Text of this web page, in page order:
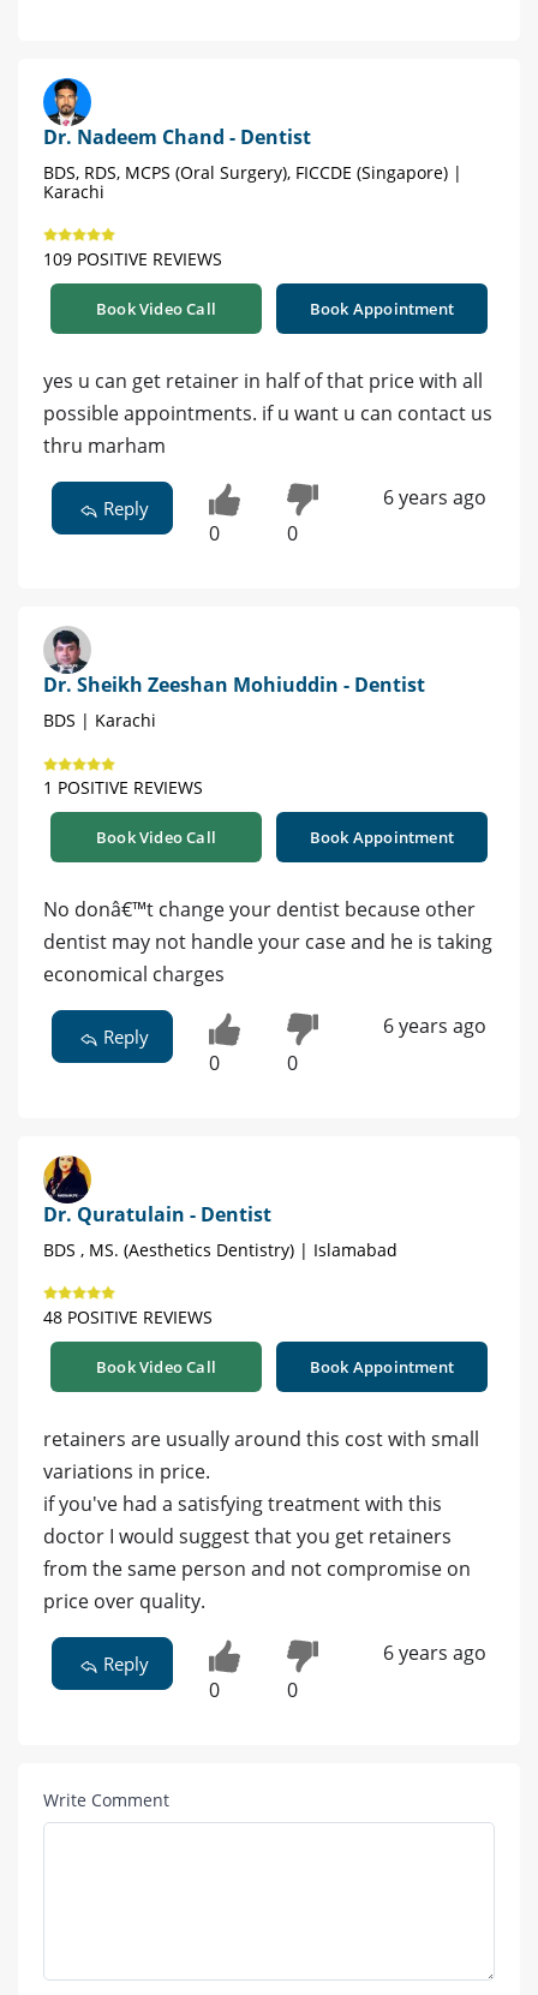
Dr. Nadeem Chand - Dentist
BDS, RDS, MCPS (Oral Surgery), FICCDE (Singapore) |
Karachi
109 POSITIVE REVIEWS
Book Video Call Book Appointment
yes u can get retainer in half of that price with all
possible appointments. if u want u can contact us
thru marham
Reply
0 0
6 years ago
Dr. Sheikh Zeeshan Mohiuddin - Dentist
BDS | Karachi
1 POSITIVE REVIEWS
Book Video Call Book Appointment
No donâ€™t change your dentist because other
dentist may not handle your case and he is taking
economical charges
Reply
0 0
6 years ago
Dr. Quratulain - Dentist
BDS , MS. (Aesthetics Dentistry) | Islamabad
48 POSITIVE REVIEWS
Book Video Call Book Appointment
retainers are usually around this cost with small
variations in price.
if you've had a satisfying treatment with this
doctor I would suggest that you get retainers
from the same person and not compromise on
price over quality.
Reply
0 0
6 years ago
Write Comment